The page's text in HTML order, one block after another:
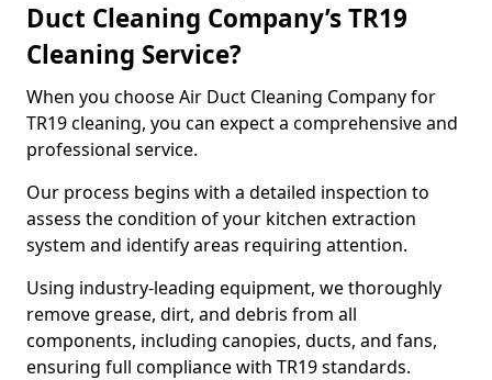
Duct Cleaning Company’s TR19
Cleaning Service?
When you choose Air Duct Cleaning Company for
TR19 cleaning, you can expect a comprehensive and
professional service.
Our process begins with a detailed inspection to
assess the condition of your kitchen extraction
system and identify areas requiring attention.
Using industry-leading equipment, we thoroughly
remove grease, dirt, and debris from all
components, including canopies, ducts, and fans,
ensuring full compliance with TR19 standards.